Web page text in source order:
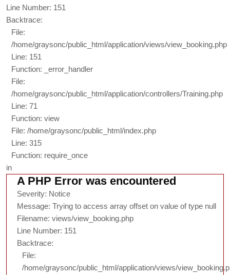
Line Number: 151
Backtrace:
File:
/home/graysonc/public_html/application/views/view_booking.php
Line: 151
Function: _error_handler
File:
/home/graysonc/public_html/application/controllers/Training.php
Line: 71
Function: view
File: /home/graysonc/public_html/index.php
Line: 315
Function: require_once
in
A PHP Error was encountered
Severity: Notice
Message: Trying to access array offset on value of type null
Filename: views/view_booking.php
Line Number: 151
Backtrace:
File:
/home/graysonc/public_html/application/views/